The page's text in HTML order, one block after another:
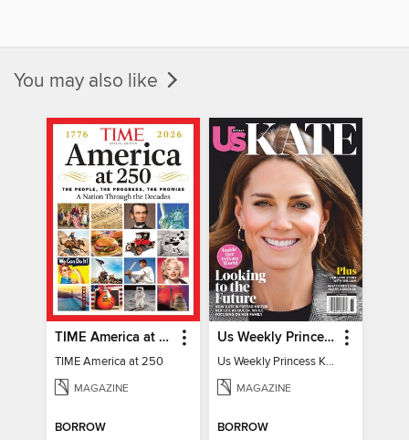
You may also like
TIME America at 250
TIME America at 250
MAGAZINE
BORROW
Us Weekly Princess Kate
Us Weekly Princess Kate
MAGAZINE
BORROW